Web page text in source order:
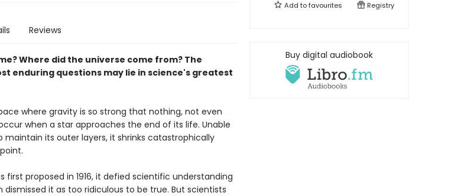
Reviews
Where did the universe come from? The
enduring questions may lie in science's greatest
where gravity is so strong that nothing, not even
when a star approaches the end of its life. Unable
its outer layers, it shrinks catastrophically
first proposed in 1916, it defied scientific understanding
dismissed it as too ridiculous to be true. But scientists
Add tofavourites Registry
Buy digital audiobook